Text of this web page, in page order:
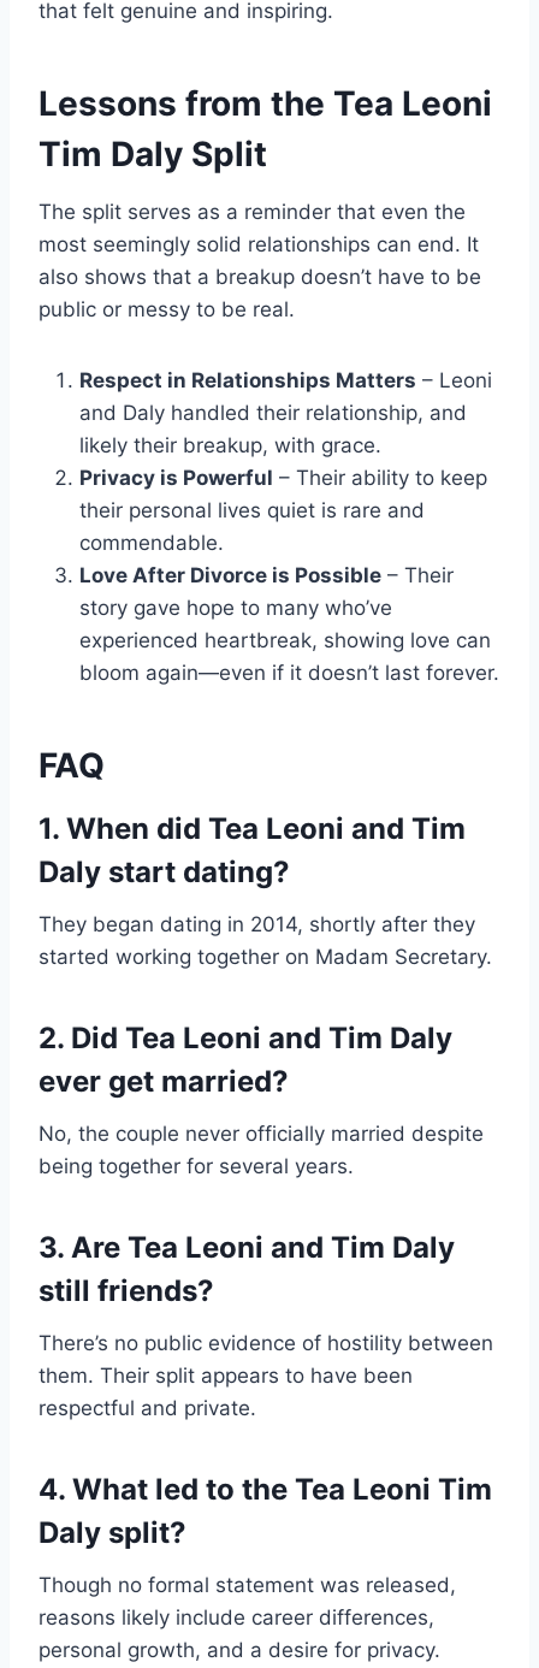
that felt genuine and inspiring.
Lessons from the Tea Leoni
Tim Daly Split
The split serves as a reminder that even the
most seemingly solid relationships can end. It
also shows that a breakup doesn’t have to be
public or messy to be real.
Respect in Relationships Matters – Leoni
and Daly handled their relationship, and
likely their breakup, with grace.
Privacy is Powerful – Their ability to keep
their personal lives quiet is rare and
commendable.
Love After Divorce is Possible – Their
story gave hope to many who’ve
experienced heartbreak, showing love can
bloom again—even if it doesn’t last forever.
FAQ
1. When did Tea Leoni and Tim
Daly start dating?
They began dating in 2014, shortly after they
started working together on Madam Secretary.
2. Did Tea Leoni and Tim Daly
ever get married?
No, the couple never officially married despite
being together for several years.
3. Are Tea Leoni and Tim Daly
still friends?
There’s no public evidence of hostility between
them. Their split appears to have been
respectful and private.
4. What led to the Tea Leoni Tim
Daly split?
Though no formal statement was released,
reasons likely include career differences,
personal growth, and a desire for privacy.